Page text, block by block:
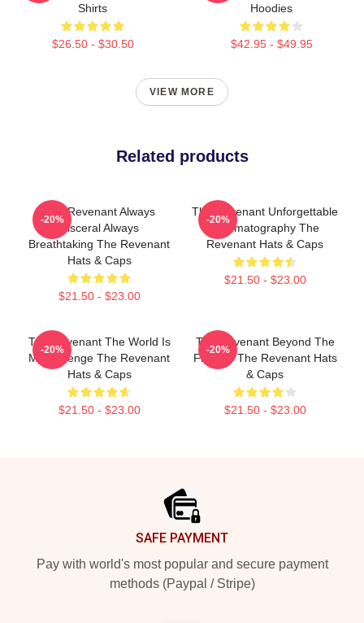
Shirts
$26.50 - $30.50
Hoodies
$42.95 - $49.95
VIEW MORE
Related products
The Revenant Always
Visceral Always
Breathtaking The Revenant
Hats & Caps
$21.50 - $23.00
-20%
The Revenant Unforgettable
Cinematography The
Revenant Hats & Caps
$21.50 - $23.00
-20%
The Revenant The World Is
My Revenge The Revenant
Hats & Caps
$21.50 - $23.00
-20%
The Revenant Beyond The
Frontier The Revenant Hats
& Caps
$21.50 - $23.00
-20%
SAFE PAYMENT
Pay with world's most popular and secure payment
methods (Paypal / Stripe)